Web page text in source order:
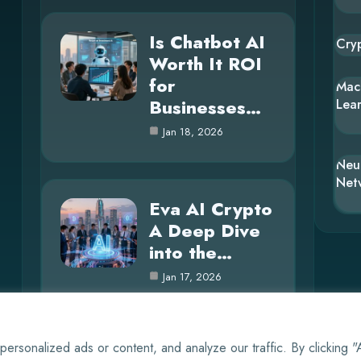
ads or content, and analyze our traffic. By clicking
Is Chatbot AI
Worth It ROI
for
Businesses…
Jan 18, 2026
Eva AI Crypto
A Deep Dive
into the…
Jan 17, 2026
© 2025 AI Whisper | Cookie Policy|Privacy Policy